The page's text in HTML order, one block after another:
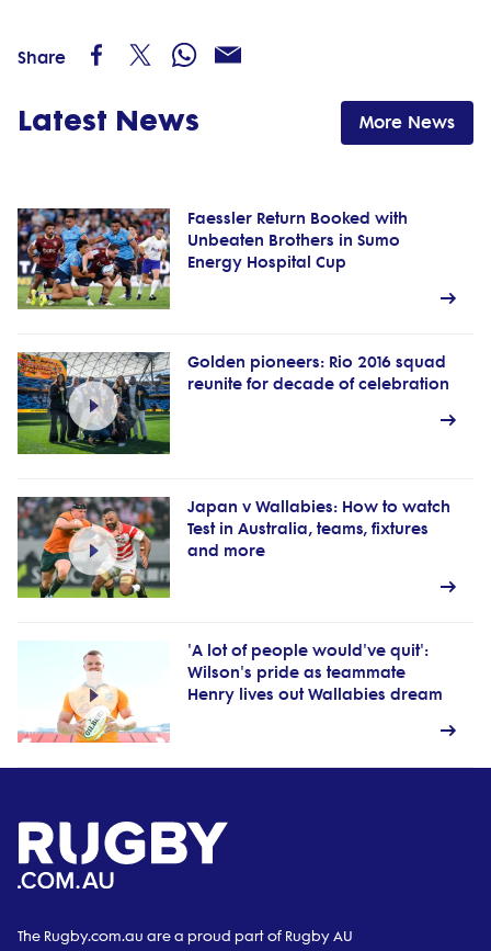
Share
Latest News More News
Faessler Return Booked with
Unbeaten Brothers in Sumo
Energy Hospital Cup
Golden pioneers: Rio 2016 squad
reunite for decade of celebration
Japan v Wallabies: How to watch
Test in Australia, teams, fixtures
and more
'A lot of people would've quit':
Wilson's pride as teammate
Henry lives out Wallabies dream
The Rugby.com.au are a proud part of Rugby AU